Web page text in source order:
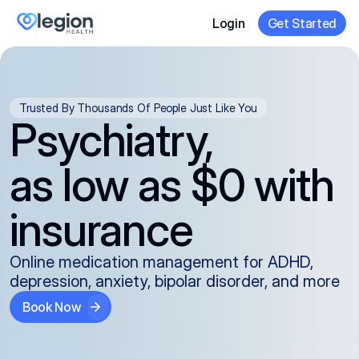
Login Get Started
Trusted By Thousands Of People Just Like You
Psychiatry,
as low as $0 with
insurance
Online medication management for ADHD,
depression, anxiety, bipolar disorder, and more
Book Now